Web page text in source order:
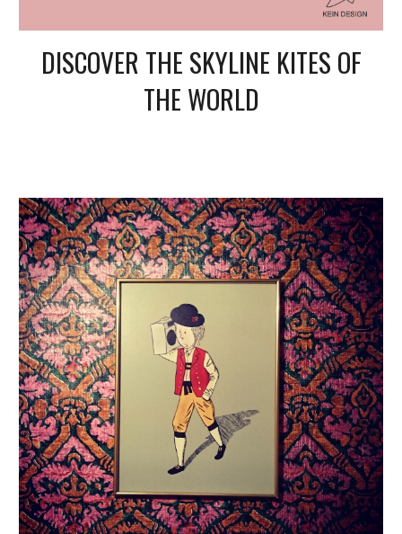
DISCOVER THE SKYLINE KITES OF
THE WORLD